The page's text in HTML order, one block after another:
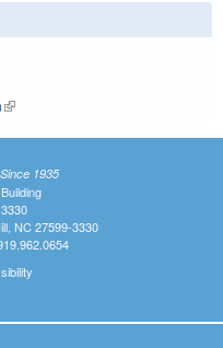
(link is external)
1935
NC 27599-3330